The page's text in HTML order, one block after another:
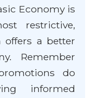
Economy is
restrictive,
offers a better
Remember
do
informed